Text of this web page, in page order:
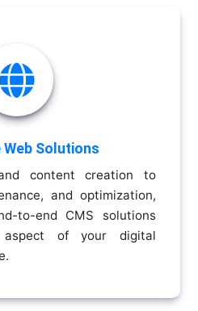

Solutions
content creation to
and optimization,
to-end CMS solutions
of your digital